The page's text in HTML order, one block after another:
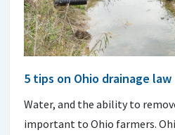
5 tips on Ohio drainage law
Water, and the ability to
important to Ohio farmers.